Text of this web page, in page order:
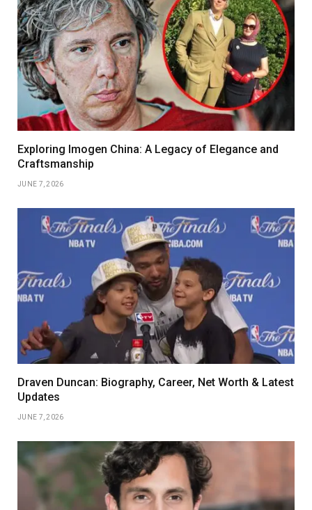
Exploring Imogen China: A Legacy of Elegance and
Craftsmanship
JUNE 7, 2026
Draven Duncan: Biography, Career, Net Worth & Latest
Updates
JUNE 7, 2026